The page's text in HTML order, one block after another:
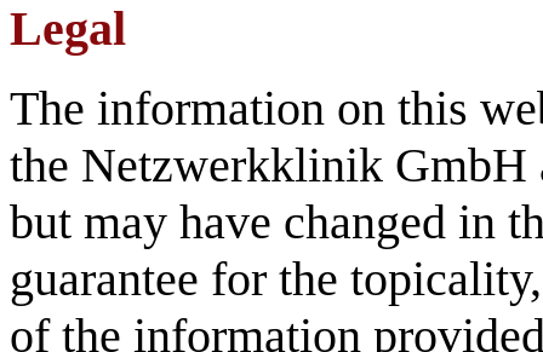
Legal
The information on this
the Netzwerkklinik GmbH
but may have changed in
guarantee for the
of the information